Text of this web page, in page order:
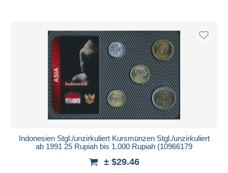
Indonesien Stgl./unzirkuliert Kursmünzen Stgl./unzirkuliert
ab 1991 25 Rupiah bis 1.000 Rupiah (10966179
± $29.46